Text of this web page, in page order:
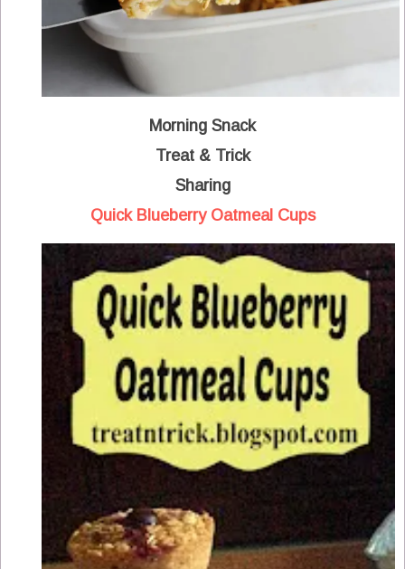
Morning Snack
Treat & Trick
Sharing
Quick Blueberry Oatmeal Cups